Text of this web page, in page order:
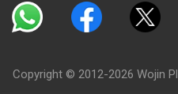
Copyright © 2012-2026 Wojin